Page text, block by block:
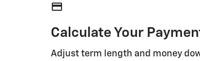
credit_card
Calculate Your
Adjust term length and money